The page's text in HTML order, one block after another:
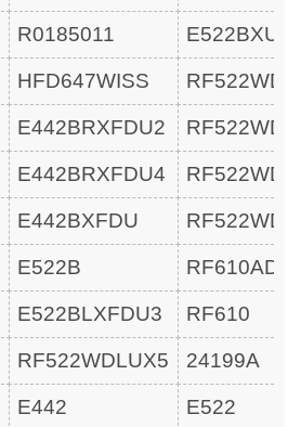
R0185011 E522BXU
HFD647WISS
E442BRXFDU2
E442BRXFDU4
E442BXFDU
E522B
E522BLXFDU3 RF610
RF522WDLUX5 24199A
E442 E522